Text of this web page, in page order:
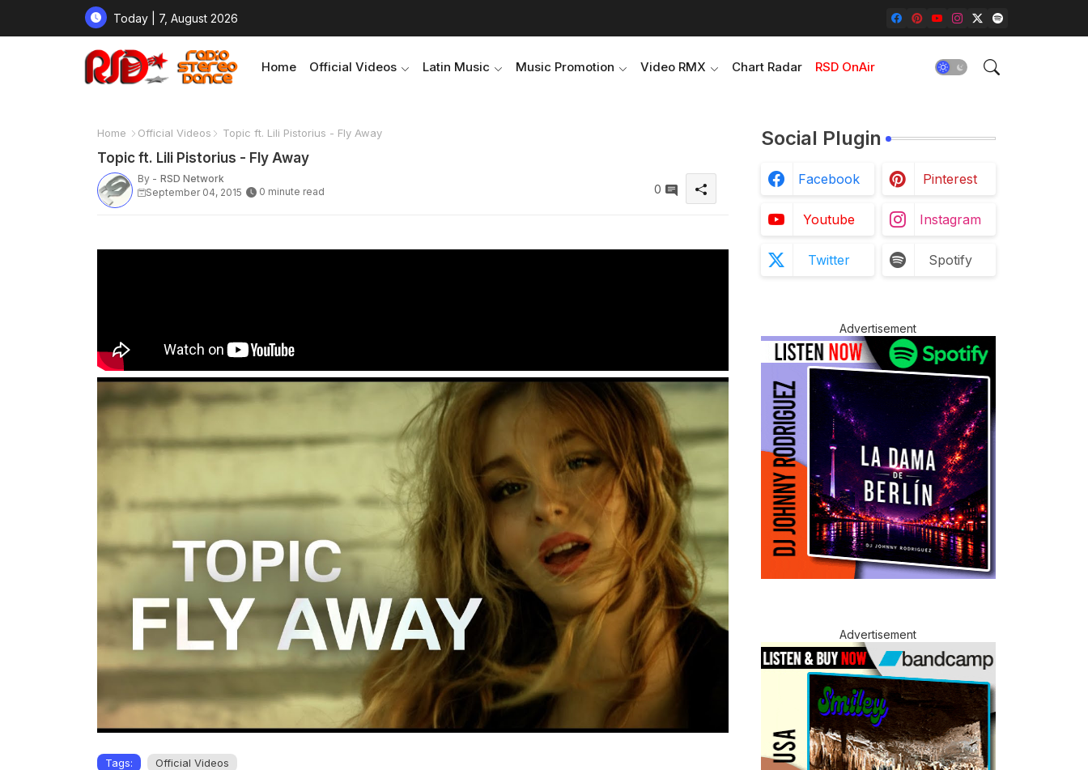
Today | 7, August 2026
Home Official Videos Latin Music Music Promotion Video RMX Chart Radar RSD OnAir
Home Official Videos Topic ft. Lili Pistorius - Fly Away
Topic ft. Lili Pistorius - Fly Away
By - RSD Network
September 04, 2015
0 minute read 0
Tags: Official Videos
Social Plugin
Facebook Pinterest
Youtube Instagram
Twitter Spotify
Advertisement
Advertisement